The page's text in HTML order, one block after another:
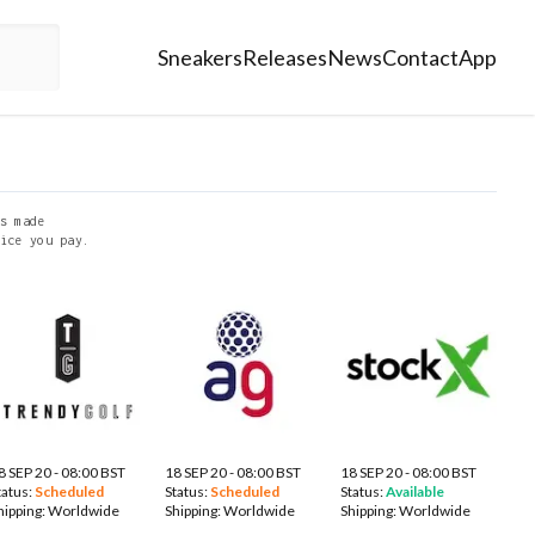
SneakersReleasesNewsContactApp
made
you pay.
SEP 20 - 08:00 BST
Scheduled
Worldwide
18 SEP 20 - 08:00 BST
Status: Scheduled
Shipping:Worldwide
18 SEP 20 - 08:00 BST
Status:Available
Shipping:Worldwide